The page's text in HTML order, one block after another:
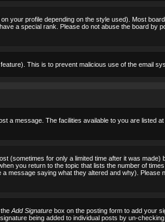
your profile depending on the style used). Most
a special rank. Please do not abuse the board by
This is to prevent malicious use of the email
a message. The facilities available to you are listed
(sometimes for only a limited time after it was made)
you return to the topic that lists the number of
message saying what they altered and why). Please
Add Signature box on the posting form to add your
being added to individual posts by un-